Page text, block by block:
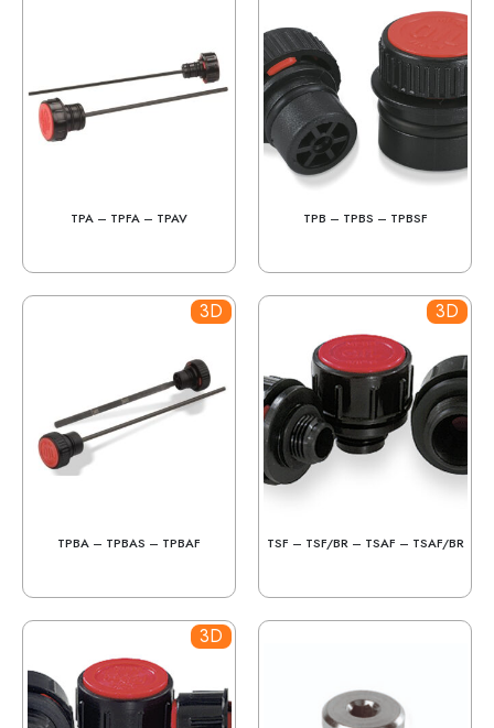
TPA – TPFA – TPAV TPB – TPBS – TPBSF
3D
TPBA – TPBAS – TPBAF
3D
TSF – TSF/BR – TSAF – TSAF/BR
3D